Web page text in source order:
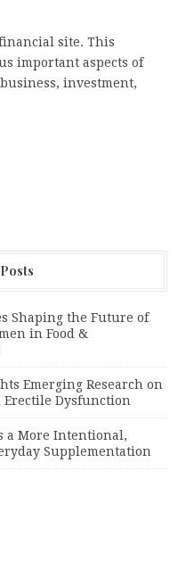
site. This
important aspects of
investment,
Shaping the Future of
in Food &
Emerging Research on
Erectile Dysfunction
a More Intentional,
Supplementation